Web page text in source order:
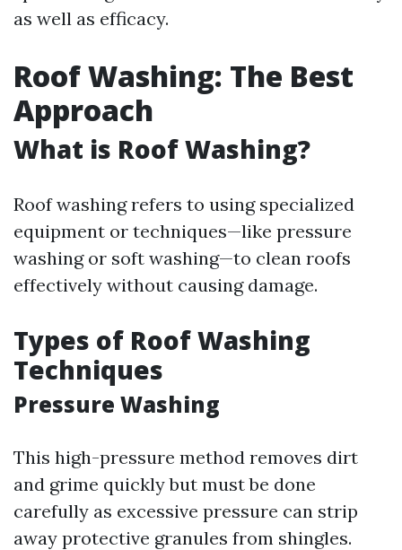
as well as efficacy.
Roof Washing: The Best
Approach
What is Roof Washing?
Roof washing refers to using specialized
equipment or techniques—like pressure
washing or soft washing—to clean roofs
effectively without causing damage.
Types of Roof Washing
Techniques
Pressure Washing
This high-pressure method removes dirt
and grime quickly but must be done
carefully as excessive pressure can strip
away protective granules from shingles.